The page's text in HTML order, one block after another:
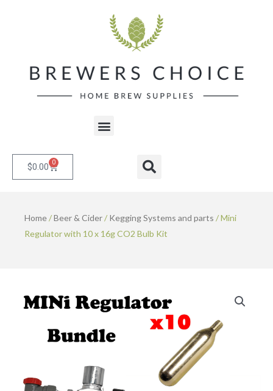
Menu
$0.00 0 Cart Search
Home/Beer & Cider/ Kegging Systems and parts / Mini
Regulator with 10 x 16g CO2 Bulb Kit